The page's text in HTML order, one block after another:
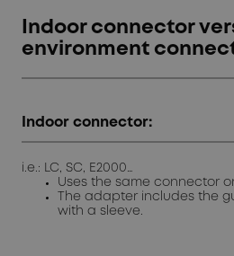
Indoor connector
environment
Indoor connector:
i.e.: LC, SC, E2000…
Uses the same connector
The adapter includes the
with a sleeve.